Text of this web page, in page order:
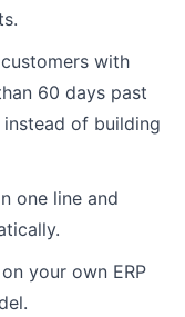
with
60 days past
of building
one line and
your own ERP